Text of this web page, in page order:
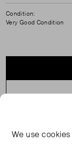
Condition:
Very Good Condition
SELLER SAYS
We usecookies